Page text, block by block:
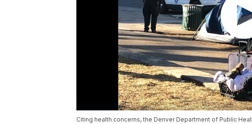
Citing health concerns, the Denver Department of Public